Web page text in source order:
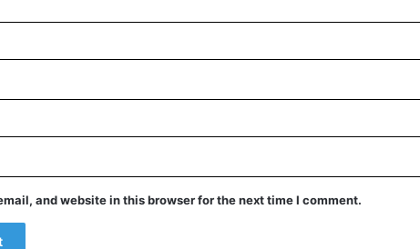
and website in this browser for the next time I comment.